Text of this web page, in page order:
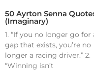
50 Ayrton Senna
(Imaginary)
1. “If you no longer go for
gap that exists, you’re no
longer a racing driver.” 2.
“Winning isn’t